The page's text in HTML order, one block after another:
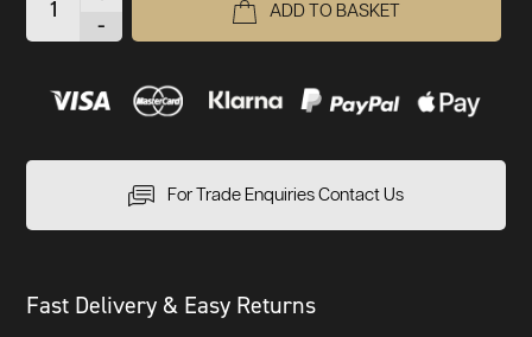
-
ADD TO BASKET
For Trade Enquiries Contact Us
Fast Delivery & Easy Returns